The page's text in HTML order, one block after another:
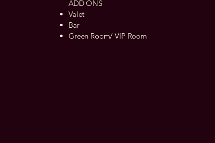
ADD ONS
Valet
Bar
Green Room/ VIP Room